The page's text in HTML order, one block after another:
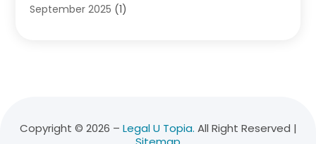
Law Firm(23)
Legalutopia(30)
September 2025 (1)
March 2025(3)
Copyright © 2026 – Legal U Topia. All Right Reserved |